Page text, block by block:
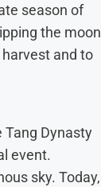
season of
the moon
and to
Tang Dynasty
event.
sky. Today,